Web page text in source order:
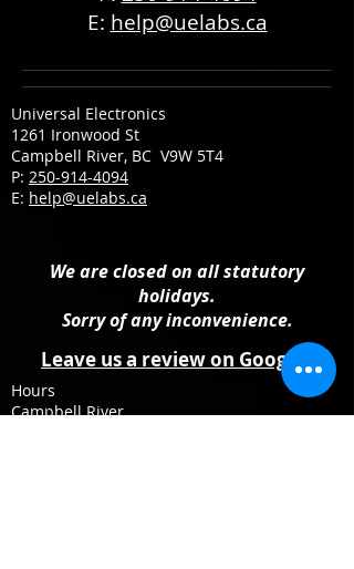
E: help@uelabs.ca
Universal Electronics
1261 Ironwood St
Campbell River, BC V9W 5T4
P: 250-914-4094
E: help@uelabs.ca
We are closed on all statutory
holidays.
Sorry of any inconvenience.
Leave us a review on Google
Hours
Campbell River